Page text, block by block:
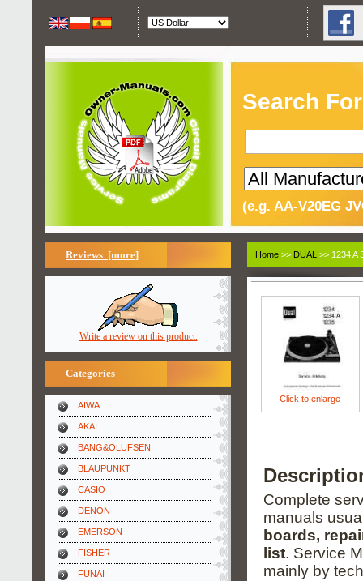
Search
(e.g. AA-V20EG
Reviews [more]
Write a review on this product.
Categories
AIWA
AKAI
BANG&OLUFSEN
BLAUPUNKT
CASIO
DENON
EMERSON
FISHER
FUNAI
Home >> DUAL >> 1234 A
Click to enlarge
Complete
manuals
boards,
list. Service
mainly by